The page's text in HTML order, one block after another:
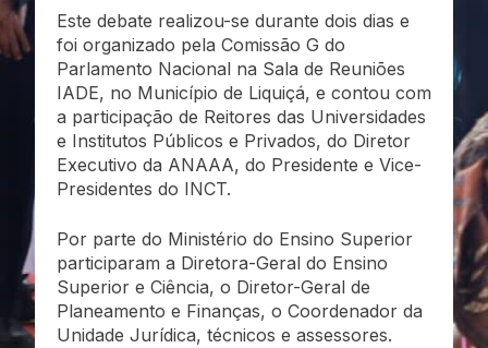
Este debate realizou-se durante dois dias e
foi organizado pela Comissão G do
Parlamento Nacional na Sala de Reuniões
IADE, no Município de Liquiçá, e contou com
a participação de Reitores das Universidades
e Institutos Públicos e Privados, do Diretor
Executivo da ANAAA, do Presidente e Vice-
Presidentes do INCT.
Por parte do Ministério do Ensino Superior
participaram a Diretora-Geral do Ensino
Superior e Ciência, o Diretor-Geral de
Planeamento e Finanças, o Coordenador da
Unidade Jurídica, técnicos e assessores.